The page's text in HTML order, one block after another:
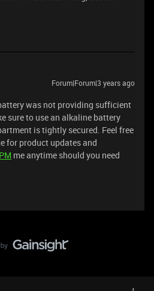
Forum|Forum|3 years ago
was not providing sufficient
sure to use an alkaline battery
is tightly secured. Feel free
for product updates and
PM me anytime should you need